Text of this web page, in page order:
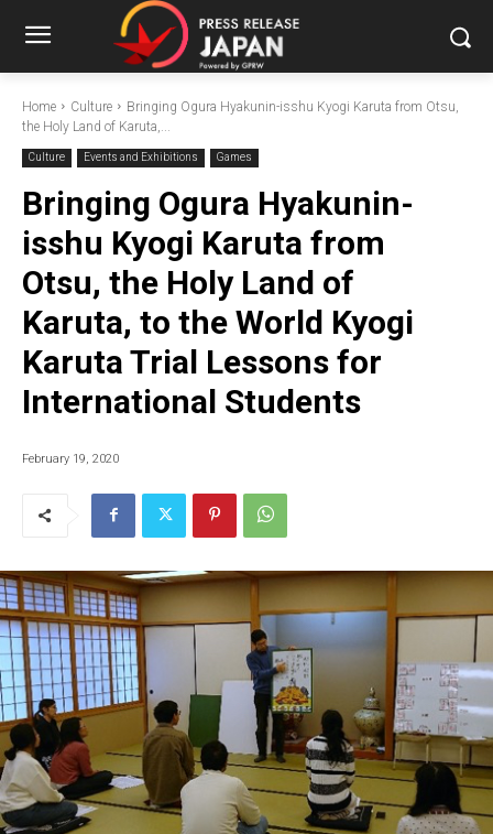
Home Culture
Bringing Ogura Hyakunin-isshu Kyogi Karuta from Otsu,
the Holy Land of Karuta,...
Culture Events and Exhibitions Games
Bringing Ogura Hyakunin-
isshu Kyogi Karuta from
Otsu, the Holy Land of
Karuta, to the World Kyogi
Karuta Trial Lessons for
International Students
February 19, 2020